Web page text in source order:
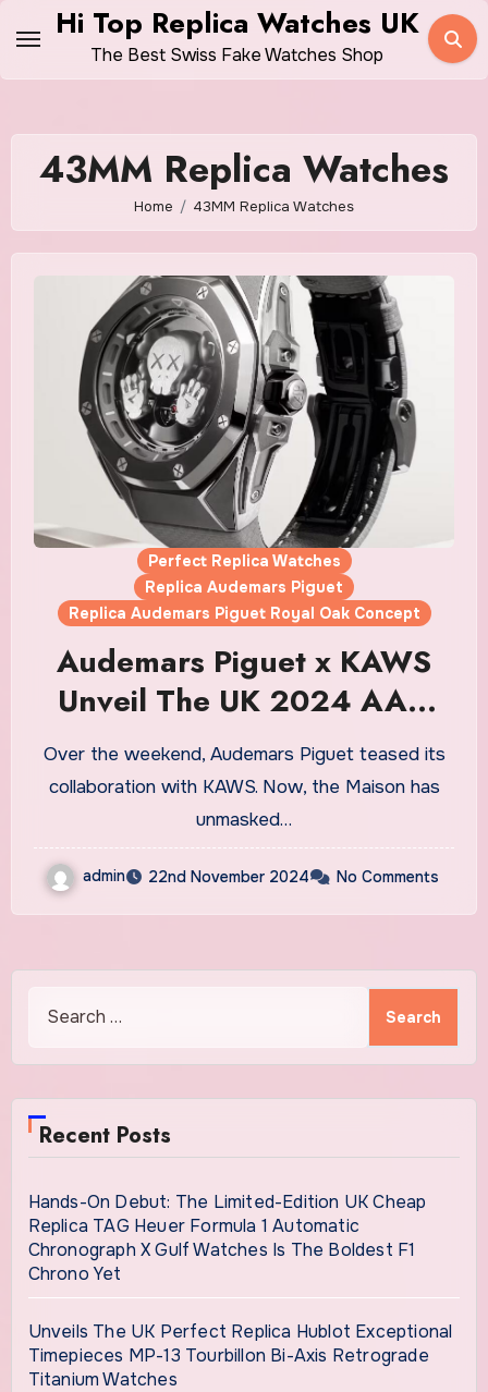
content
Hi Top Replica Watches UK
The Best Swiss Fake Watches Shop
43MM Replica Watches
Home 43MM Replica Watches
Perfect Replica Watches
Replica Audemars Piguet
Replica Audemars Piguet Royal Oak Concept
Audemars Piguet x KAWS
Unveil The UK 2024 AAA
Fake Audemars Piguet Royal
Oak Concept Tourbillon
“COMPANION” Watches
Over the weekend, Audemars Piguet teased its
collaboration with KAWS. Now, the Maison has
unmasked…
admin 22nd November 2024 No Comments
for:
Recent Posts
Hands-On Debut: The Limited-Edition UK Cheap
Replica TAG Heuer Formula 1 Automatic
Chronograph X Gulf Watches Is The Boldest F1
Chrono Yet
Unveils The UK Perfect Replica Hublot Exceptional
Timepieces MP-13 Tourbillon Bi-Axis Retrograde
Titanium Watches